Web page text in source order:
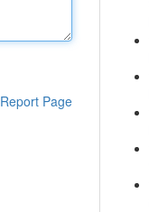
Report Page